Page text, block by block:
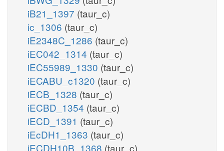
iB21_1397 (taur_c)
ic_1306 (taur_c)
iE2348C_1286 (taur_c)
iEC042_1314 (taur_c)
iEC55989_1330 (taur_c)
iECABU_c1320 (taur_c)
iECB_1328 (taur_c)
iECBD_1354 (taur_c)
iECD_1391 (taur_c)
iEcDH1_1363 (taur_c)
iECDH10B_1368 (taur_c)